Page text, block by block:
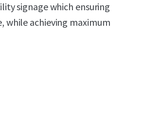
signage which ensuring
while achieving maximum